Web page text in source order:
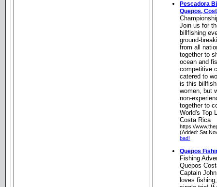
Pescadora
Quepos,
Join us for
billfishing
ground-
from all
together to
ocean and
competitive
catered to
is this
women, but
non-
together to
World's Top
Costa Rica
https://
(Added: Sat
bad!
Quepos
Fishing
Quepos
Captain
loves